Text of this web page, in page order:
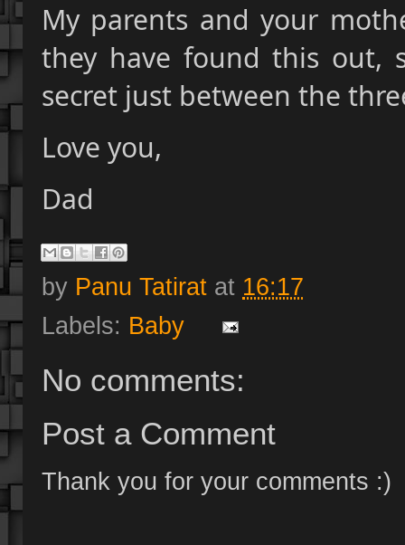
My parents and your
they have found this out,
secret just between the
Love you,
Dad
by Panu Tatirat at 16:17
Labels: Baby
No comments:
Post a Comment
Thank you for your comments :)